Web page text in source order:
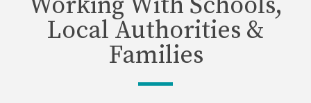
Local Authorities &
Families